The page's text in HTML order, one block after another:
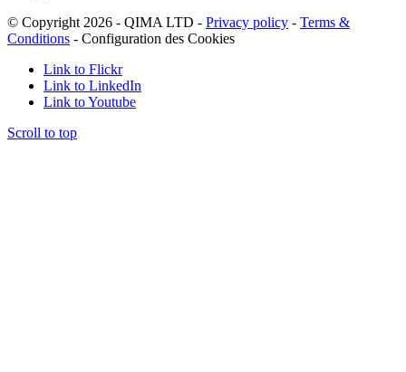
© Copyright 2026 - QIMA LTD - Privacy policy - Terms &
Conditions - Configuration des Cookies
Link to Flickr
Link to LinkedIn
Link to Youtube
Scroll to top